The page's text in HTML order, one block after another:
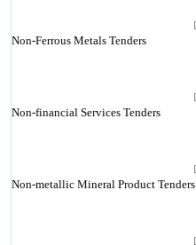
Non-Ferrous Metals Tenders
Non-financial Services Tenders
Non-metallic Mineral Product Tenders